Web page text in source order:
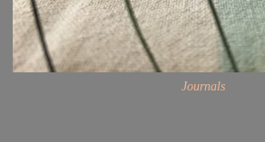
Journals